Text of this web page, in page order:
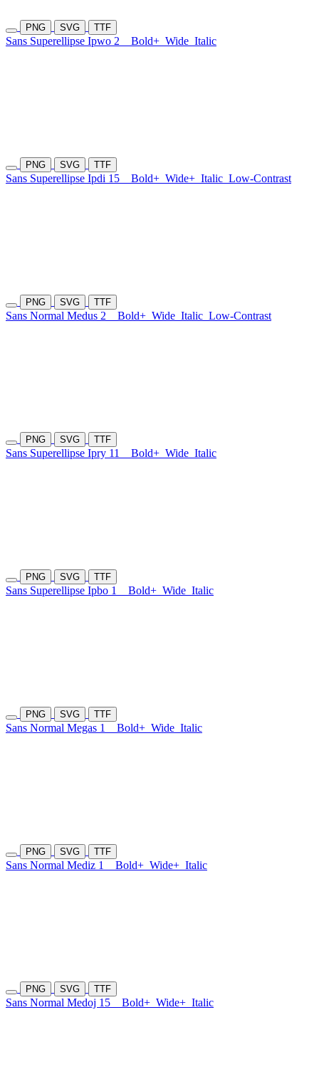
PNG SVG TTF
Sans Superellipse Ipwo 2 Bold+ Wide Italic
PNG SVG TTF
Sans Superellipse Ipdi 15 Bold+ Wide+ Italic Low-Contrast
PNG SVG TTF
Sans Normal Medus 2 Bold+ Wide Italic Low-Contrast
PNG SVG TTF
Sans Superellipse Ipry 11 Bold+ Wide Italic
PNG SVG TTF
Sans Superellipse Ipbo 1 Bold+ Wide Italic
PNG SVG TTF
Sans Normal Megas 1 Bold+ Wide Italic
PNG SVG TTF
Sans Normal Mediz 1 Bold+ Wide+ Italic
PNG SVG TTF
Sans Normal Medoj 15 Bold+ Wide+ Italic